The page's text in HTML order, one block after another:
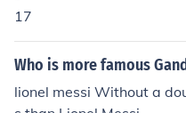
17
Who is more famous
lionel messi Without a